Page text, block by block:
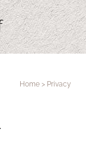
Home > Privacy